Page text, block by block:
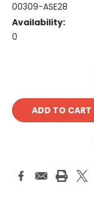
00309-ASE28
Availability:
0